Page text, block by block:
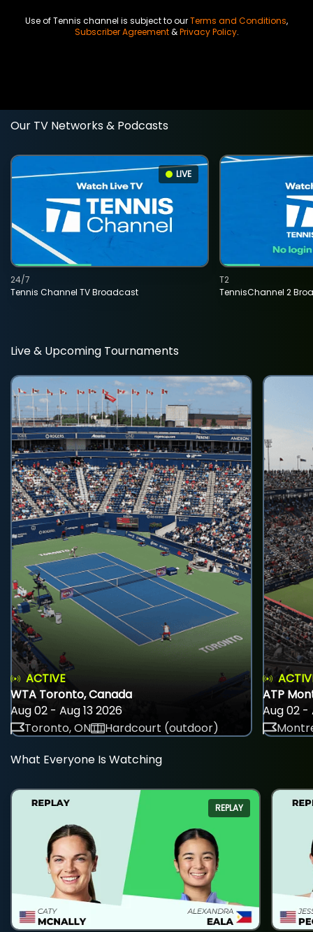
Use of Tennis channel is subject to ourTerms and Conditions,
Subscriber Agreement&Privacy Policy.
Our TV Networks & Podcasts
LIVE
Tennis Channel TV Broadcast
24/7
TennisChannel 2
T2
Live & Upcoming Tournaments
ACTIVE
WTA Toronto, Canada
Aug 02 - Aug 13 2026
Toronto, ON
Hardcourt (outdoor)
ATP
Aug 02 -
What Everyone Is Watching
REPLAY